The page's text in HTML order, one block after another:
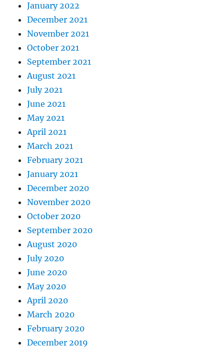
January 2022
December 2021
November 2021
October 2021
September 2021
August 2021
July 2021
June 2021
May 2021
April 2021
March 2021
February 2021
January 2021
December 2020
November 2020
October 2020
September 2020
August 2020
July 2020
June 2020
May 2020
April 2020
March 2020
February 2020
December 2019